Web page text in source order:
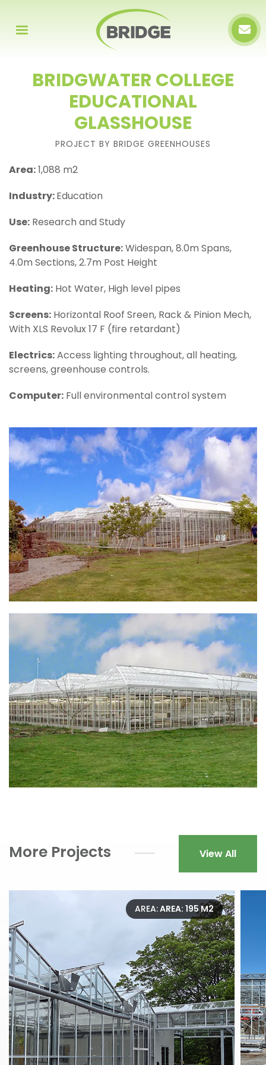
BRIDGWATER COLLEGE
EDUCATIONAL
GLASSHOUSE
PROJECT BY BRIDGE GREENHOUSES
Area: 1,088 m2
Industry: Education
Use: Research and Study
Greenhouse Structure: Widespan, 8.0m Spans,
4.0m Sections, 2.7m Post Height
Heating: Hot Water, High level pipes
Screens: Horizontal Roof Sreen, Rack & Pinion Mech,
With XLS Revolux 17 F (fire retardant)
Electrics: Access lighting throughout, all heating,
screens, greenhouse controls.
Computer: Full environmental control system
More Projects View All
AREA: AREA: 195 M2